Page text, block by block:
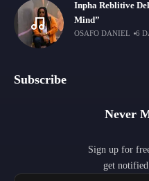
Inpha Reblitive
Mind”
OSAFO DANIEL 6
Subscribe
Never
Sign up for
get notified